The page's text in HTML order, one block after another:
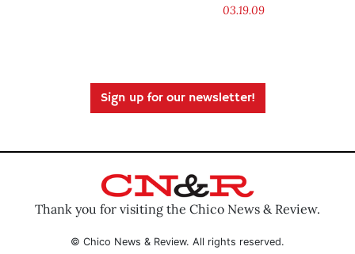
03.19.09
Sign up for our newsletter!
Thank you for visiting the Chico News & Review.
© Chico News & Review. All rights reserved.